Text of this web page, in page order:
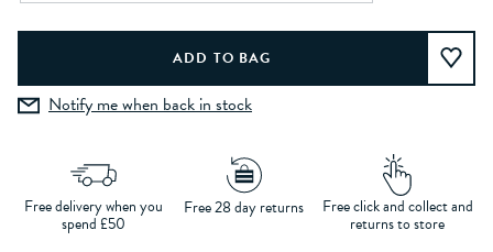
Notify me when back in stock
Free delivery when you
spend £50
Free 28 day returns Free click and collect and
returns to store